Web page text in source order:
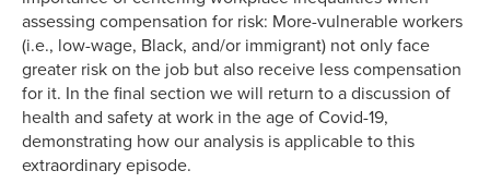
assessing compensation for risk: More-vulnerable workers
(i.e., low-wage, Black, and/or immigrant) not only face
greater risk on the job but also receive less compensation
for it. In the final section we will return to a discussion of
health and safety at work in the age of Covid-19,
demonstrating how our analysis is applicable to this
extraordinary episode.